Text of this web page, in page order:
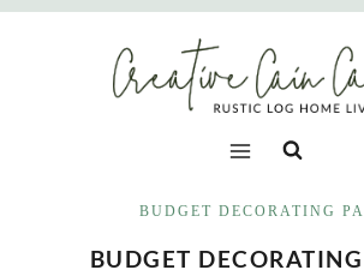
Skip
BUDGET DECORATING
BUDGET